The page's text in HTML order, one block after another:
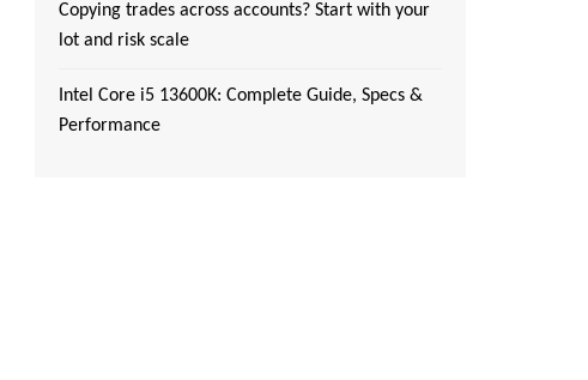
Copying trades across accounts? Start with your
lot and risk scale
Intel Core i5 13600K: Complete Guide, Specs &
Performance